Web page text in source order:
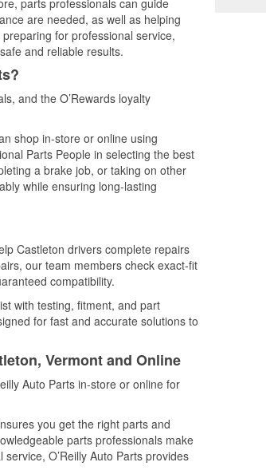
parts professionals can guide
are needed, as well as helping
for professional service,
and reliable results.
and the O’Rewards loyalty
shop in-store or online using
Parts People in selecting the best
a brake job, or taking on other
while ensuring long-lasting
Castleton drivers complete repairs
our team members check exact-fit
compatibility.
with testing, fitment, and part
for fast and accurate solutions to
Vermont and Online
Auto Parts in-store or online for
you get the right parts and
parts professionals make
O’Reilly Auto Parts provides